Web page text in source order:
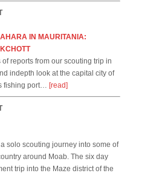
IN MAURITANIA:
reports from our scouting trip in
indepth look at the capital city of
fishing port… [read]
solo scouting journey into some of
around Moab. The six day
trip into the Maze district of the